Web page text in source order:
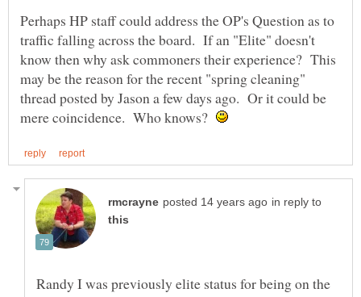
Perhaps HP staff could address the OP's Question as to
traffic falling across the board. If an "Elite" doesn't
know then why ask commoners their experience? This
may be the reason for the recent "spring cleaning"
thread posted by Jason a few days ago. Or it could be
mere coincidence. Who knows?
in reply to
Randy I was previously elite status for being on the